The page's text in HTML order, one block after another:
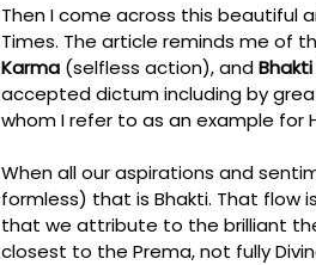
Then I come across this beautiful
Times. The article reminds me of
Karma (selfless action), and Bhakti
accepted dictum including by
whom I refer to as an example for
When all our aspirations and
formless) that is Bhakti. That flow
that we attribute to the brilliant
closest to the Prema, not fully